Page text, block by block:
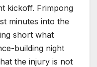
kickoff. Frimpong
minutes into the
short what
building night
the injury is not